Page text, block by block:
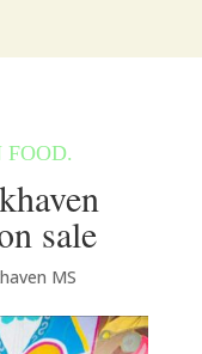
sale
MS